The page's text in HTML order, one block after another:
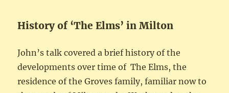
History of ‘The Elms’ in Milton
John’s talk covered a brief history of the
developments over time of The Elms, the
residence of the Groves family, familiar now to